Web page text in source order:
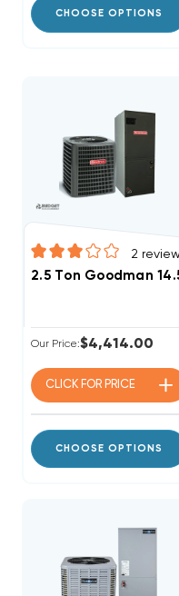
CHOOSE OPTIONS
2
2.5 Ton Goodman
Our Price:$4,414.00
CLICK FOR PRICE
CHOOSE OPTIONS